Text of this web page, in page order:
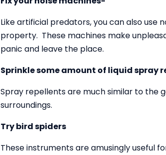
Like artificial predators, you can also use
property. These machines make
panic and leave the place.
Sprinkle some amount of liquid spray
Spray repellents are much similar to the
surroundings.
Try bird spiders
These instruments are amusingly useful